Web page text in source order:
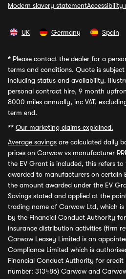
Modern slavery statementAccessibility
UK Germany Spain
* Please contact the dealer for a
terms and conditions. Quote is
including status and availability.
personal contract hire, 9 month
8000 miles annually, inc VAT,
term end.
** Our marketing claims explained.
Average savings are calculated daily
prices on Carwow vs manufacturer
the EV Grant is included, this refers
awarded to manufacturers on certain
the amount awarded under the EV
Savings stated and applied at the
trading name of Carwow Ltd, which
by the Financial Conduct Authority
insurance distribution activities (firm
Carwow Leasey Limited is an
Compliance Limited which is
Financial Conduct Authority for credit
number: 313486) Carwow and